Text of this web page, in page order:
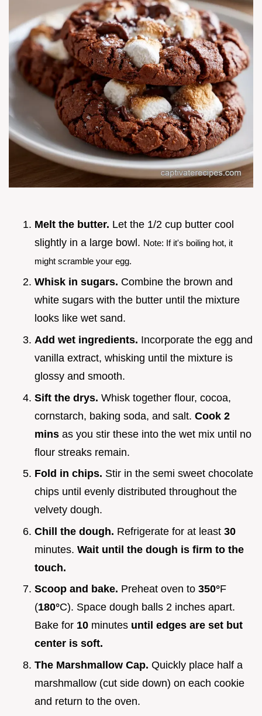
Melt the butter. Let the 1/2 cup butter cool
slightly in a large bowl. Note: If it's boiling hot, it
might scramble your egg.
Whisk in sugars. Combine the brown and
white sugars with the butter until the mixture
looks like wet sand.
Add wet ingredients. Incorporate the egg and
vanilla extract, whisking until the mixture is
glossy and smooth.
Sift the drys. Whisk together flour, cocoa,
cornstarch, baking soda, and salt. Cook 2
mins as you stir these into the wet mix until no
flour streaks remain.
Fold in chips. Stir in the semi sweet chocolate
chips until evenly distributed throughout the
velvety dough.
Chill the dough. Refrigerate for at least 30
minutes. Wait until the dough is firm to the
touch.
Scoop and bake. Preheat oven to 350°F
(180°C). Space dough balls 2 inches apart.
Bake for 10 minutes until edges are set but
center is soft.
The Marshmallow Cap. Quickly place half a
marshmallow (cut side down) on each cookie
and return to the oven.